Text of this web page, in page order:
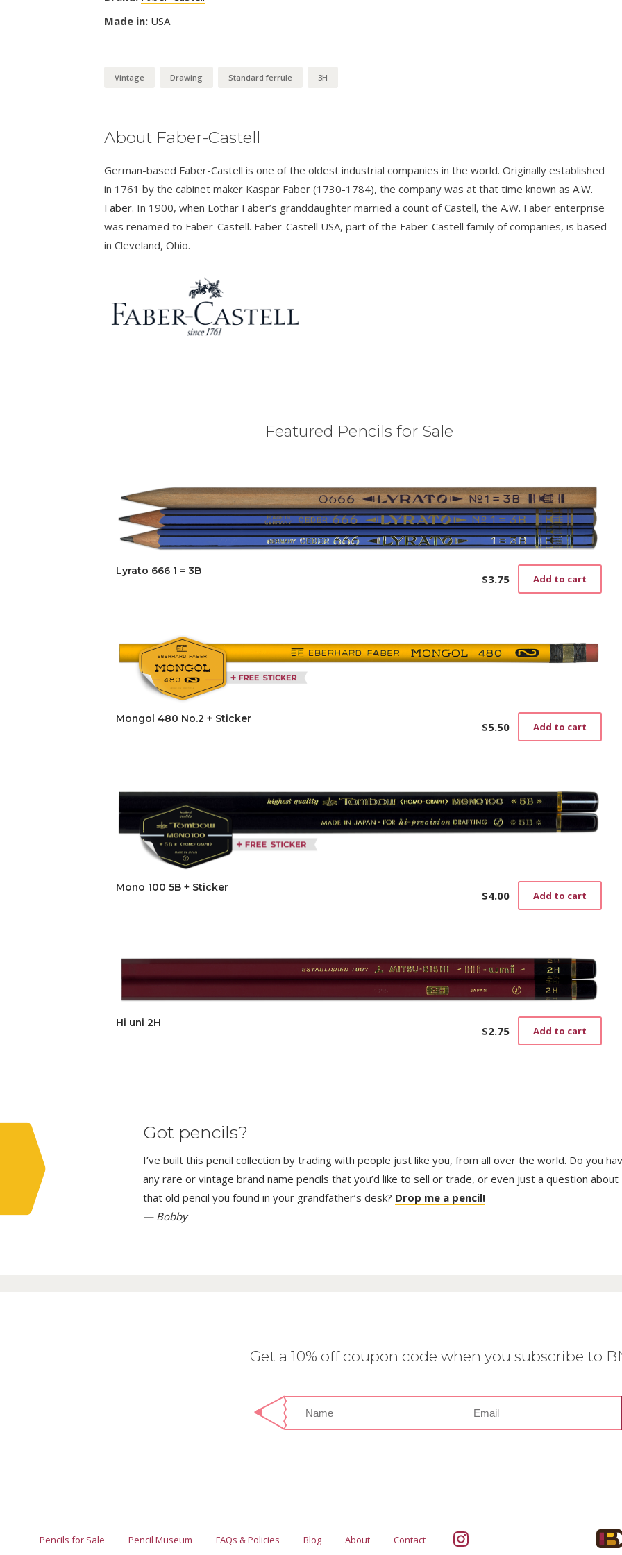
Made in: USA
Vintage Drawing Standard ferrule 3H
About Faber-Castell
German-based Faber-Castell is one of the oldest industrial companies in the world. Originally established
in 1761 by the cabinet maker Kaspar Faber (1730-1784), the company was at that time known as A.W.
Faber. In 1900, when Lothar Faber’s granddaughter married a count of Castell, the A.W. Faber enterprise
was renamed to Faber-Castell. Faber-Castell USA, part of the Faber-Castell family of companies, is based
in Cleveland, Ohio.
Featured Pencils for Sale
Lyrato 666 1 = 3B
$3.75 Add to cart
Mongol 480 No.2 + Sticker
$5.50 Add to cart
Mono 100 5B + Sticker
$4.00 Add to cart
Hi uni 2H
$2.75 Add to cart
Got pencils?
I’ve built this pencil collection by trading with people just like you, from all over the world. Do you
any rare or vintage brand name pencils that you’d like to sell or trade, or even just a question about
that old pencil you found in your grandfather’s desk? Drop me a pencil!
— Bobby
Get a 10% off coupon code when you subscribe to
Pencils for Sale Pencil Museum FAQs & Policies Blog About Contact